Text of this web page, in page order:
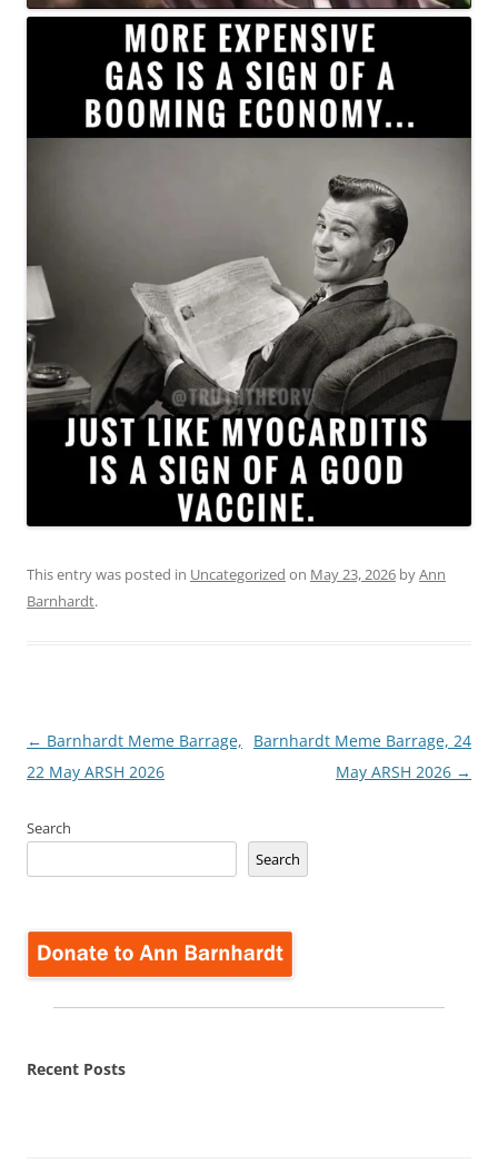
This entry was posted in Uncategorized on May 23, 2026 byAnn
Barnhardt.
Post
navigation
← Barnhardt Meme Barrage,
22 May ARSH 2026
Barnhardt Meme Barrage, 24
May ARSH 2026 →
Search
Search
Recent Posts